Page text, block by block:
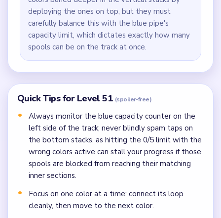
deploying the ones on top, but they must
carefully balance this with the blue pipe's
capacity limit, which dictates exactly how many
spools can be on the track at once.
Quick Tips for Level 51 (spoiler-free)
Always monitor the blue capacity counter on the
left side of the track; never blindly spam taps on
the bottom stacks, as hitting the 0/5 limit with the
wrong colors active can stall your progress if those
spools are blocked from reaching their matching
inner sections.
Focus on one color at a time: connect its loop
cleanly, then move to the next color.